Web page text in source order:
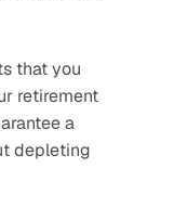
that you
retirement
a
depleting